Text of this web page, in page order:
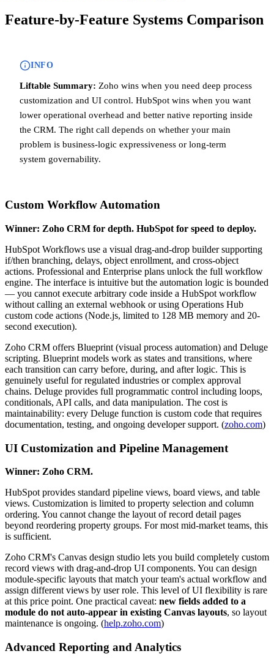
Feature-by-Feature Systems Comparison
INFO
Liftable Summary: Zoho wins when you need deep process
customization and UI control. HubSpot wins when you want
lower operational overhead and better native reporting inside
the CRM. The right call depends on whether your main
problem is business-logic expressiveness or long-term
system governability.
Custom Workflow Automation
Winner: Zoho CRM for depth. HubSpot for speed to deploy.
HubSpot Workflows use a visual drag-and-drop builder supporting
if/then branching, delays, object enrollment, and cross-object
actions. Professional and Enterprise plans unlock the full workflow
engine. The interface is intuitive but the automation logic is bounded
— you cannot execute arbitrary code inside a HubSpot workflow
without calling an external webhook or using Operations Hub
custom code actions (Node.js, limited to 128 MB memory and 20-
second execution).
Zoho CRM offers Blueprint (visual process automation) and Deluge
scripting. Blueprint models work as states and transitions, where
each transition can carry before, during, and after logic. This is
genuinely useful for regulated industries or complex approval
chains. Deluge provides full programmatic control including loops,
conditionals, API calls, and data manipulation. The cost is
maintainability: every Deluge function is custom code that requires
documentation, testing, and ongoing developer support. (zoho.com)
UI Customization and Pipeline Management
Winner: Zoho CRM.
HubSpot provides standard pipeline views, board views, and table
views. Customization is limited to property selection and column
ordering. You cannot change the layout of record detail pages
beyond reordering property groups. For most mid-market teams, this
is sufficient.
Zoho CRM's Canvas design studio lets you build completely custom
record views with drag-and-drop UI components. You can design
module-specific layouts that match your team's actual workflow and
assign different views by user role. This level of UI flexibility is rare
at this price point. One practical caveat: new fields added to a
module do not auto-appear in existing Canvas layouts, so layout
maintenance is ongoing. (help.zoho.com)
Advanced Reporting and Analytics